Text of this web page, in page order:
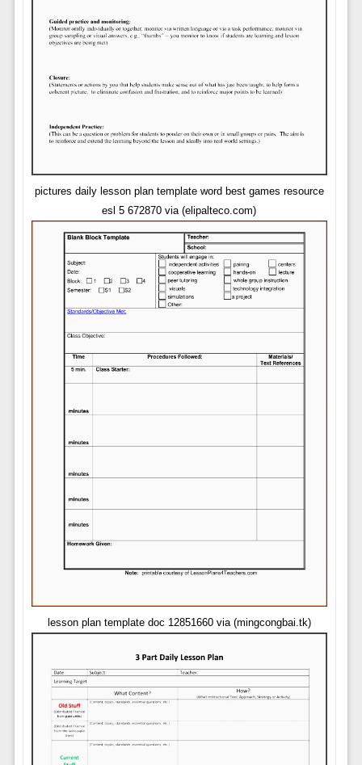
pictures daily lesson plan template word best games resource
esl 5 672870 via (elipalteco.com)
lesson plan template doc 12851660 via (mingcongbai.tk)